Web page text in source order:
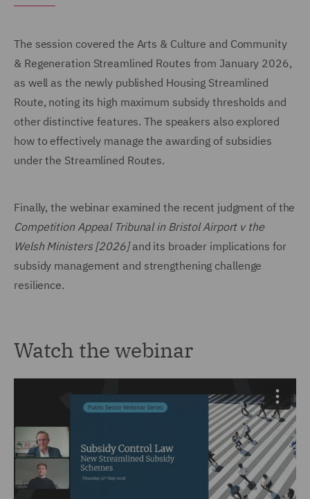
The session covered the Arts & Culture and Community
& Regeneration Streamlined Routes from January 2026,
as well as the newly published Housing Streamlined
Route, noting its high maximum subsidy thresholds and
other distinctive features. The speakers also explored
how to effectively manage the awarding of subsidies
under the Streamlined Routes.
Finally, the webinar examined the recent judgment of the
Competition Appeal Tribunal in Bristol Airport v the
Welsh Ministers [2026]and its broader implications for
subsidy management and strengthening challenge
resilience.
Watch the webinar